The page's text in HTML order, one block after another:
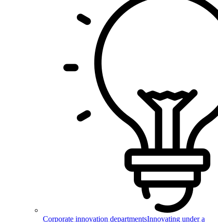
Corporate innovation departmentsInnovating under a